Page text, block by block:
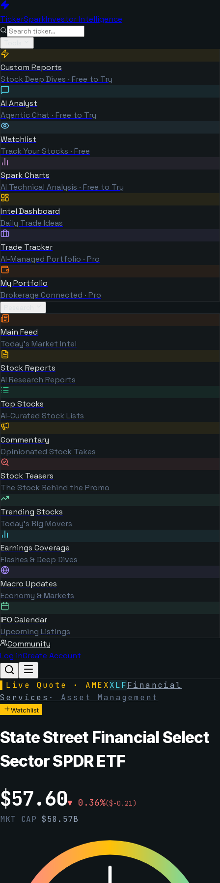
TickerSparkInvestor Intelligence
Custom Reports
Stock Deep Dives · Free to Try
AI Analyst
Agentic Chat · Free to Try
Watchlist
Track Your Stocks · Free
Spark Charts
AI Technical Analysis · Free to Try
Intel Dashboard
Daily Trade Ideas
Trade Tracker
AI-Managed Portfolio · Pro
My Portfolio
Brokerage Connected · Pro
Main Feed
Today's Market Intel
Stock Reports
AI Research Reports
Top Stocks
AI-Curated Stock Lists
Commentary
Opinionated Stock Takes
Stock Teasers
The Stock Behind the Promo
Trending Stocks
Today's Big Movers
Earnings Coverage
Flashes & Deep Dives
Macro Updates
Economy & Markets
IPO Calendar
Upcoming Listings
Community
Log inCreate Account
Live Quote · AMEXXLFFinancial
Services · Asset Management
Watchlist
State Street Financial Select
Sector SPDR ETF
$57.60▼ 0.36%($-0.21)
MKT CAP$58.57B